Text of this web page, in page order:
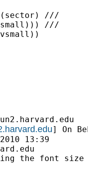
///
///
] On
13:39
the font